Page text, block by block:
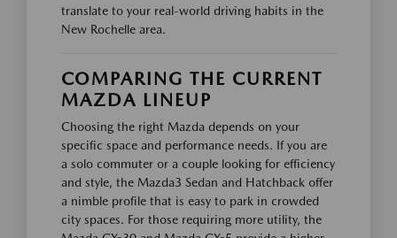
translate to your real-world driving habits in the
New Rochelle area.
COMPARING THE CURRENT
MAZDA LINEUP
Choosing the right Mazda depends on your
specific space and performance needs. If you are
a solo commuter or a couple looking for efficiency
and style, the Mazda3 Sedan and Hatchback offer
a nimble profile that is easy to park in crowded
city spaces. For those requiring more utility, the